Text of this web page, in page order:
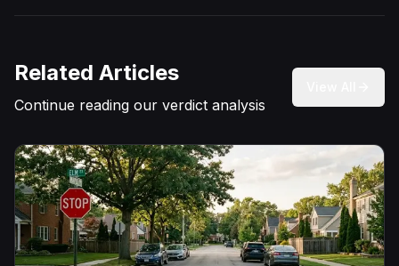
Related Articles
Continue reading our verdict analysis